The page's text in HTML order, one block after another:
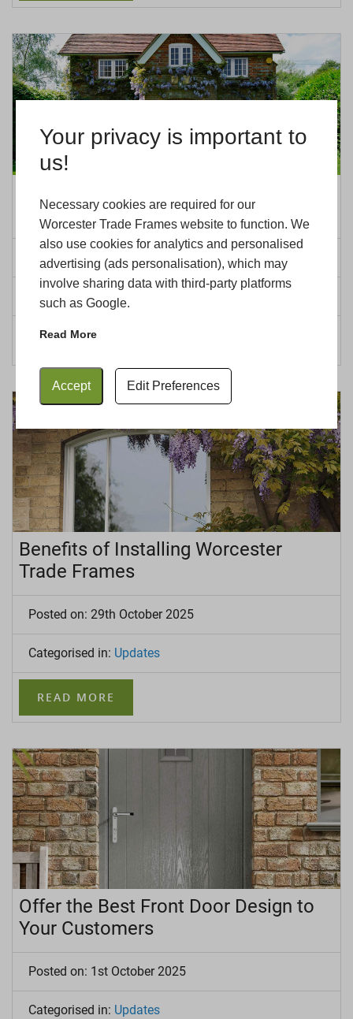
Your privacy is important to
us!
Necessary cookies are required for our
Worcester Trade Frames website to function. We
also use cookies for analytics and personalised
advertising (ads personalisation), which may
involve sharing data with third-party platforms
such as Google.
Read More
Accept Edit Preferences
Period Home Owners
Posted on: 15th December 2025
Categorised in: Updates
READ MORE
Benefits of Installing Worcester
Trade Frames
Posted on: 29th October 2025
Categorised in: Updates
READ MORE
Offer the Best Front Door Design to
Your Customers
Posted on: 1st October 2025
Categorised in: Updates